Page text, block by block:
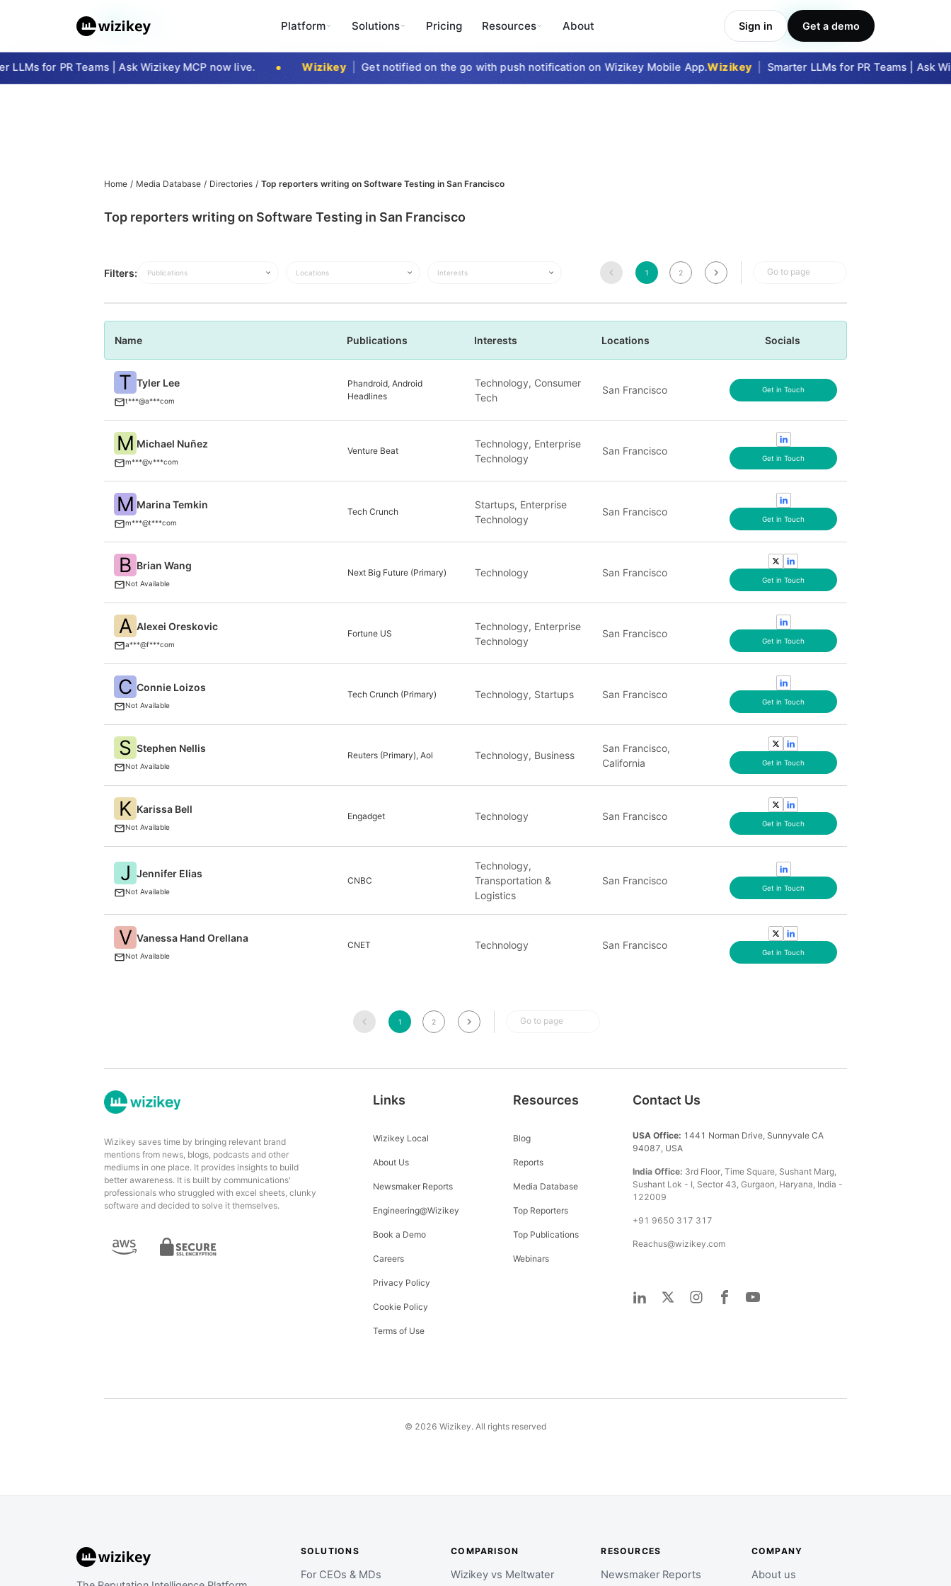
Platform Solutions Pricing Resources About Sign in Get a demo
for PR Teams | Ask Wizikey MCP now live. Wizikey | Get notified on the go with push notification on Wizikey Mobile App.Wizikey | Smarter LLMs for PR Teams | Ask
Take Me In
Home / Media Database / Directories / Top reporters writing on Software Testing in San Francisco
Top reporters writing on Software Testing in San Francisco
Filters: Publications Locations Interests 1 2 Go to page
Name Publications Interests Locations Socials
T Tyler Lee
t***@a***com
Phandroid, Android
Headlines
Technology, Consumer
Tech
San Francisco Get in Touch
M Michael Nuñez
m***@v***com
Venture Beat
Technology, Enterprise
Technology
San Francisco
Get in Touch
M Marina Temkin
m***@t***com
Tech Crunch
Startups, Enterprise
Technology
San Francisco
Get in Touch
B Brian Wang
Not Available
Next Big Future (Primary) Technology San Francisco
Get in Touch
A Alexei Oreskovic
a***@f***com
Fortune US
Technology, Enterprise
Technology
San Francisco
Get in Touch
C Connie Loizos
Not Available
Tech Crunch (Primary) Technology, Startups San Francisco
Get in Touch
S Stephen Nellis
Not Available
Reuters (Primary), Aol Technology, Business
San Francisco,
California
Get in Touch
K Karissa Bell
Not Available
Engadget Technology San Francisco
Get in Touch
J Jennifer Elias
Not Available
CNBC
Technology,
Transportation &
Logistics
San Francisco
Get in Touch
V Vanessa Hand Orellana
Not Available
CNET Technology San Francisco
Get in Touch
1 2 Go to page
Wizikey saves time by bringing relevant brand
mentions from news, blogs, podcasts and other
mediums in one place. It provides insights to build
better awareness. It is built by communications'
professionals who struggled with excel sheets, clunky
software and decided to solve it themselves.
Links
Wizikey Local
About Us
Newsmaker Reports
Engineering@Wizikey
Book a Demo
Careers
Privacy Policy
Cookie Policy
Terms of Use
Resources
Blog
Reports
Media Database
Top Reporters
Top Publications
Webinars
Contact Us
USA Office: 1441 Norman Drive, Sunnyvale CA
94087, USA
India Office: 3rd Floor, Time Square, Sushant Marg,
Sushant Lok - I, Sector 43, Gurgaon, Haryana, India -
122009
+91 9650 317 317
Reachus@wizikey.com
© 2026 Wizikey. All rights reserved
SOLUTIONS
For CEOs & MDs
COMPARISON
Wizikey vs Meltwater
RESOURCES
Newsmaker Reports
COMPANY
About us